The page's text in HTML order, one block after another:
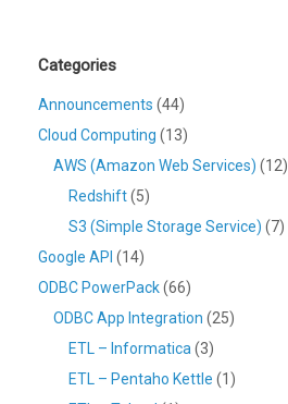
Categories
Announcements (44)
Cloud Computing (13)
AWS (Amazon Web Services) (12)
Redshift(5)
S3 (Simple Storage Service) (7)
Google API (14)
ODBC PowerPack(66)
ODBC App Integration (25)
ETL – Informatica (3)
ETL – Pentaho Kettle (1)